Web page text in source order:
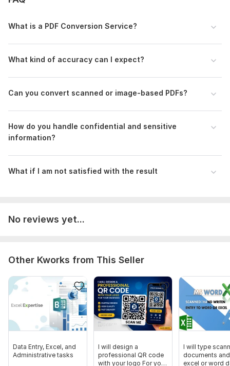
Scope of this kwork: 100 pages
What is a PDF Conversion Service?
What kind of accuracy can I expect?
Can you convert scanned or image-based PDFs?
How do you handle confidential and sensitive
information?
What if I am not satisfied with the result
No reviews yet...
Other Kworks from This Seller
Data Entry, Excel, and
Administrative tasks
I will design a
professional QR code
with your logo For your
I will type
documents
excel or word